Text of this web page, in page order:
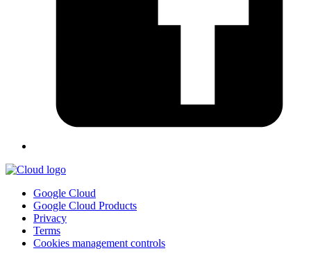
Google Cloud
Google Cloud Products
Privacy
Terms
Cookies management controls